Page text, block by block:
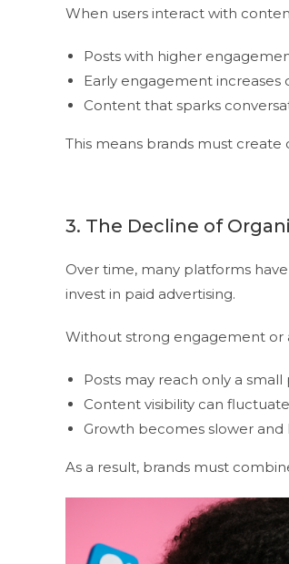
When users interact with
Posts with higher
Early engagement
Content that sparks
This means brands must
3. The Decline of
Over time, many platforms
invest in paid advertising.
Without strong engagement or
Posts may reach only a
Content visibility can
Growth becomes slower and
As a result, brands must